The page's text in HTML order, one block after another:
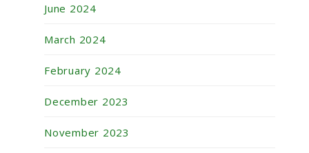
June 2024
March 2024
February 2024
December 2023
November 2023